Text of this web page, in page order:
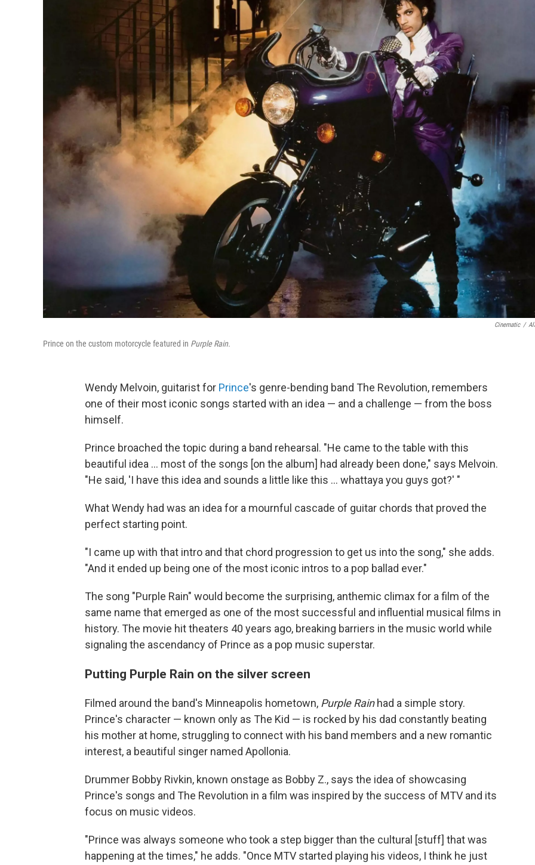
Cinematic /
Prince on the custom motorcycle featured in Purple Rain.
Wendy Melvoin, guitarist for Prince's genre-bending band The Revolution, remembers
one of their most iconic songs started with an idea — and a challenge — from the boss
himself.
Prince broached the topic during a band rehearsal. "He came to the table with this
beautiful idea … most of the songs [on the album] had already been done," says Melvoin.
"He said, 'I have this idea and sounds a little like this … whattaya you guys got?' "
What Wendy had was an idea for a mournful cascade of guitar chords that proved the
perfect starting point.
"I came up with that intro and that chord progression to get us into the song," she adds.
"And it ended up being one of the most iconic intros to a pop ballad ever."
The song "Purple Rain" would become the surprising, anthemic climax for a film of the
same name that emerged as one of the most successful and influential musical films in
history. The movie hit theaters 40 years ago, breaking barriers in the music world while
signaling the ascendancy of Prince as a pop music superstar.
Putting Purple Rain on the silver screen
Filmed around the band's Minneapolis hometown, Purple Rain had a simple story.
Prince's character — known only as The Kid — is rocked by his dad constantly beating
his mother at home, struggling to connect with his band members and a new romantic
interest, a beautiful singer named Apollonia.
Drummer Bobby Rivkin, known onstage as Bobby Z., says the idea of showcasing
Prince's songs and The Revolution in a film was inspired by the success of MTV and its
focus on music videos.
"Prince was always someone who took a step bigger than the cultural [stuff] that was
happening at the times," he adds. "Once MTV started playing his videos, I think he just